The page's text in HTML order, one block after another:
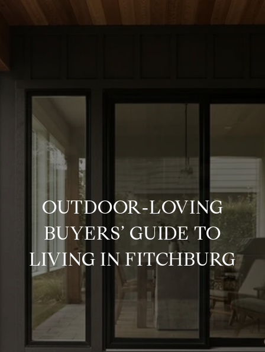
OUTDOOR‑LOVING
BUYERS’ GUIDE TO
LIVING IN FITCHBURG